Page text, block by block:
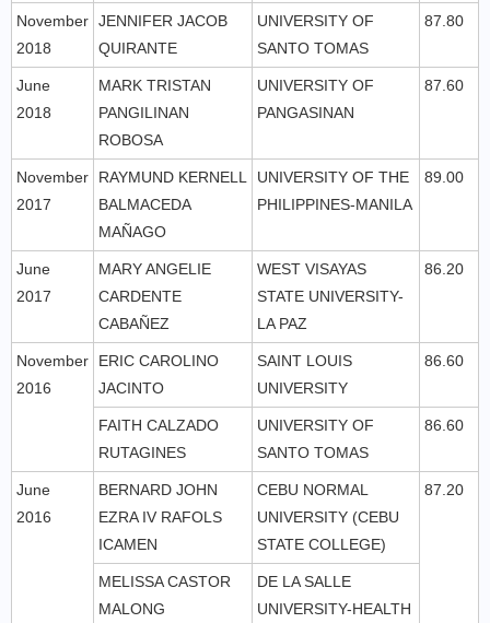
November
2018
JENNIFER JACOB
QUIRANTE
UNIVERSITY OF
SANTO TOMAS
87.80
June
2018
MARK TRISTAN
PANGILINAN
ROBOSA
UNIVERSITY OF
PANGASINAN
87.60
November
2017
RAYMUND KERNELL
BALMACEDA
MAÑAGO
UNIVERSITY OF THE
PHILIPPINES-MANILA
89.00
June
2017
MARY ANGELIE
CARDENTE
CABAÑEZ
WEST VISAYAS
STATE UNIVERSITY-
LA PAZ
86.20
November
2016
ERIC CAROLINO
JACINTO
SAINT LOUIS
UNIVERSITY
86.60
FAITH CALZADO
RUTAGINES
UNIVERSITY OF
SANTO TOMAS
86.60
June
2016
BERNARD JOHN
EZRA IV RAFOLS
ICAMEN
CEBU NORMAL
UNIVERSITY (CEBU
STATE COLLEGE)
87.20
MELISSA CASTOR
MALONG
DE LA SALLE
UNIVERSITY-HEALTH